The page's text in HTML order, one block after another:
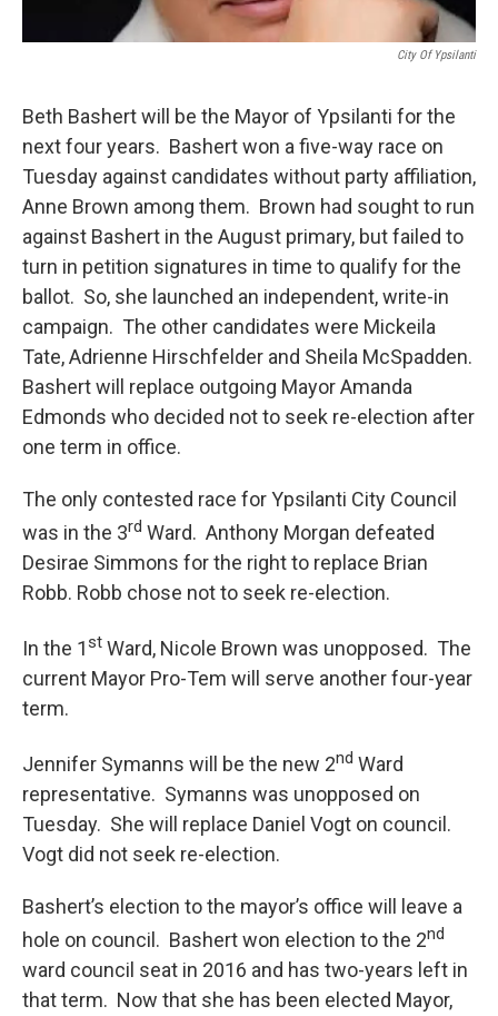
City Of Ypsilanti
Beth Bashert will be the Mayor of Ypsilanti for the
next four years. Bashert won a five-way race on
Tuesday against candidates without party affiliation,
Anne Brown among them. Brown had sought to run
against Bashert in the August primary, but failed to
turn in petition signatures in time to qualify for the
ballot. So, she launched an independent, write-in
campaign. The other candidates were Mickeila
Tate, Adrienne Hirschfelder and Sheila McSpadden.
Bashert will replace outgoing Mayor Amanda
Edmonds who decided not to seek re-election after
one term in office.
The only contested race for Ypsilanti City Council
was in the 3rd Ward. Anthony Morgan defeated
Desirae Simmons for the right to replace Brian
Robb. Robb chose not to seek re-election.
In the 1st Ward, Nicole Brown was unopposed. The
current Mayor Pro-Tem will serve another four-year
term.
Jennifer Symanns will be the new 2nd Ward
representative. Symanns was unopposed on
Tuesday. She will replace Daniel Vogt on council.
Vogt did not seek re-election.
Bashert’s election to the mayor’s office will leave a
hole on council. Bashert won election to the 2nd
ward council seat in 2016 and has two-years left in
that term. Now that she has been elected Mayor,